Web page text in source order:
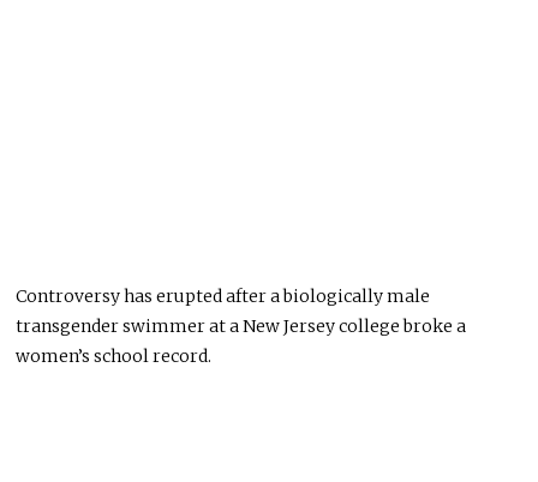
Controversy has erupted after a biologically male
transgender swimmer at a New Jersey college broke a
women’s school record.